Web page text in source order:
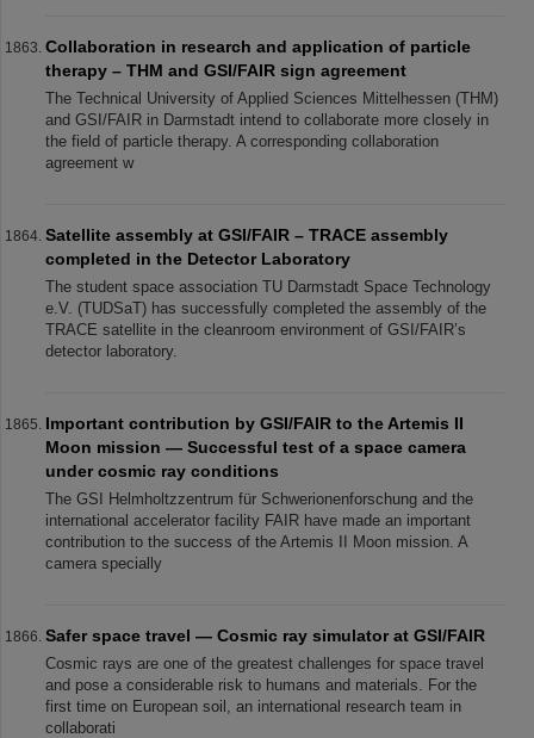
Collaboration in research and application of particle
therapy – THM and GSI/FAIR sign agreement
The Technical University of Applied Sciences Mittelhessen (THM)
and GSI/FAIR in Darmstadt intend to collaborate more closely in
the field of particle therapy. A corresponding collaboration
agreement w
Satellite assembly at GSI/FAIR – TRACE assembly
completed in the Detector Laboratory
The student space association TU Darmstadt Space Technology
e.V. (TUDSaT) has successfully completed the assembly of the
TRACE satellite in the cleanroom environment of GSI/FAIR’s
detector laboratory.
Important contribution by GSI/FAIR to the Artemis II
Moon mission — Successful test of a space camera
under cosmic ray conditions
The GSI Helmholtzzentrum für Schwerionenforschung and the
international accelerator facility FAIR have made an important
contribution to the success of the Artemis II Moon mission. A
camera specially
Safer space travel — Cosmic ray simulator at GSI/FAIR
Cosmic rays are one of the greatest challenges for space travel
and pose a considerable risk to humans and materials. For the
first time on European soil, an international research team in
collaborati